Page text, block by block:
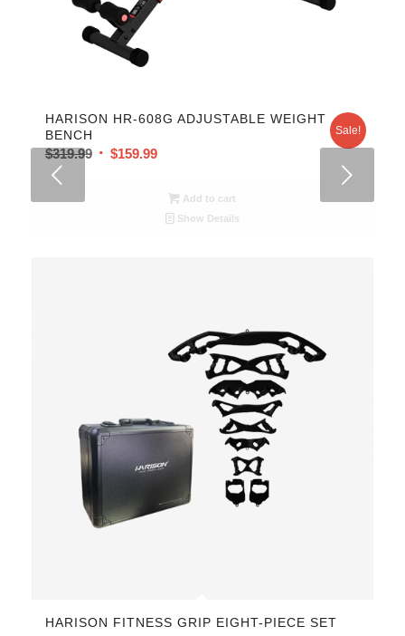
HARISON HR-608G ADJUSTABLE WEIGHT
BENCH
$319.99 $159.99
Sale!
Add to cart
Show Details
HARISON FITNESS GRIP EIGHT-PIECE SET